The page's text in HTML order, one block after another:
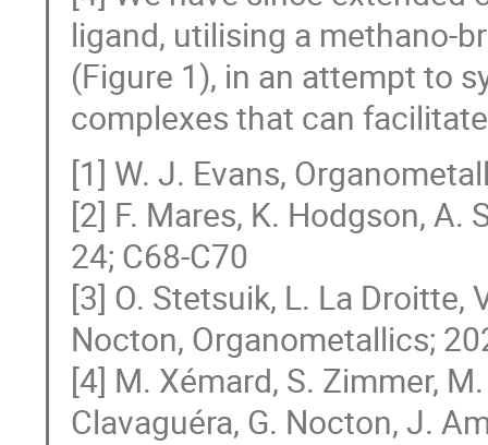
ligand, utilising a methano-
(Figure 1), in an attempt to
complexes that can
[1] W. J. Evans,
[2] F. Mares, K. Hodgson,
24; C68-C70
[3] O. Stetsuik, L. La Droitte,
Nocton, Organometallics;
[4] M. Xémard, S. Zimmer,
Clavaguéra, G. Nocton, J.